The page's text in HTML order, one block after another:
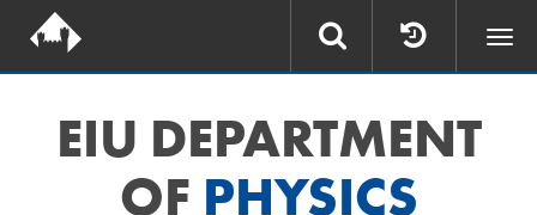
EIU DEPARTMENT
OF PHYSICS